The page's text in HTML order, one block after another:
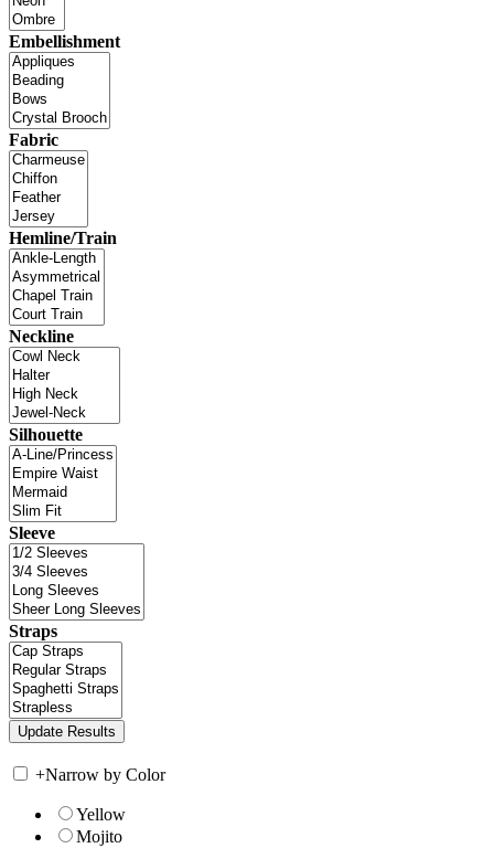
Embellishment
Fabric
Hemline/Train
Neckline
Silhouette
Sleeve
Straps
+Narrow by Color
Yellow
Mojito